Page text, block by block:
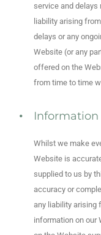
service and delays
liability arising
delays or any
Website (or any
offered on the
from time to time
Information
Whilst we make
Website is
supplied to us by
accuracy or
any liability arising
information on our